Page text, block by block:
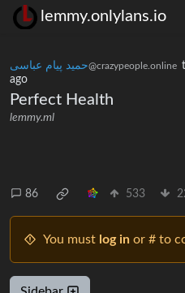
lemmy.onlylans.io
حمید پیام عباسی@crazypeople.online
ago
Perfect Health
lemmy.ml
86 533
You must log in or # to